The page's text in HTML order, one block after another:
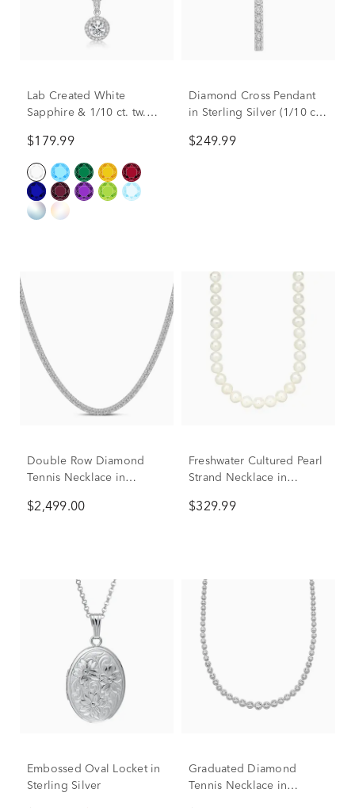
Lab Created White
Sapphire & 1/10 ct. tw.
Sterling Silver
$179.99
Diamond Cross Pendant
in Sterling Silver (1/10 ct.
$249.99
Double Row Diamond
Tennis Necklace in
$2,499.00
Freshwater Cultured Pearl
Strand Necklace in
18"
$329.99
Embossed Oval Locket in
Sterling Silver
Graduated Diamond
Tennis Necklace in